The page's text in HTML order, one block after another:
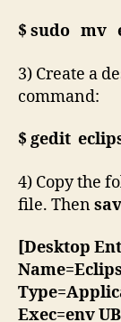
$ sudo mv
3) Create a
command:
$ gedit
4) Copy the
file. Then
[Desktop
Exec=env